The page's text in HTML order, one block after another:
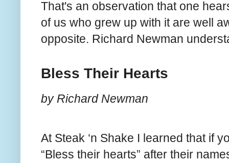
That's an observation that one
of us who grew up with it are well
opposite. Richard Newman
Bless Their Hearts
by Richard Newman
At Steak ‘n Shake I learned that if
“Bless their hearts” after their